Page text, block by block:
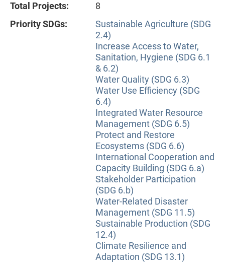
Total Projects:
8
Priority SDGs:
Sustainable Agriculture (SDG
2.4)
Increase Access to Water,
Sanitation, Hygiene (SDG 6.1
& 6.2)
Water Quality (SDG 6.3)
Water Use Efficiency (SDG
6.4)
Integrated Water Resource
Management (SDG 6.5)
Protect and Restore
Ecosystems (SDG 6.6)
International Cooperation and
Capacity Building (SDG 6.a)
Stakeholder Participation
(SDG 6.b)
Water-Related Disaster
Management (SDG 11.5)
Sustainable Production (SDG
12.4)
Climate Resilience and
Adaptation (SDG 13.1)